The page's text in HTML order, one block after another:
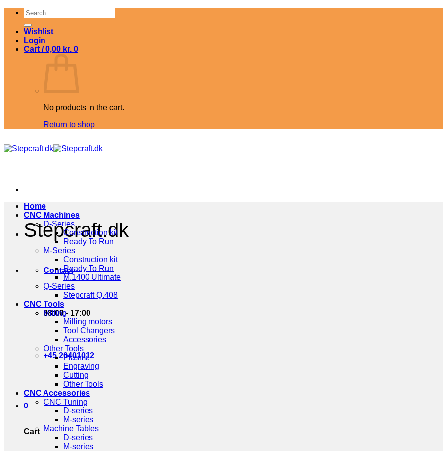
Skip
content
Search
for:
Wishlist
Login
Cart /0,00 kr. 0
No products in the cart.
Return to shop
Stepcraft.dk
Contact
08:00 - 17:00
+45 20401012
0
Cart
Home
CNC Machines
D-Series
Construction kit
Ready To Run
M-Series
Construction kit
Ready To Run
M.1400 Ultimate
Q-Series
Stepcraft Q.408
CNC Tools
Milling
Milling motors
Tool Changers
Accessories
Other Tools
Plasma
Engraving
Cutting
Other Tools
CNC Accessories
CNC Tuning
D-series
M-series
Machine Tables
D-series
M-series